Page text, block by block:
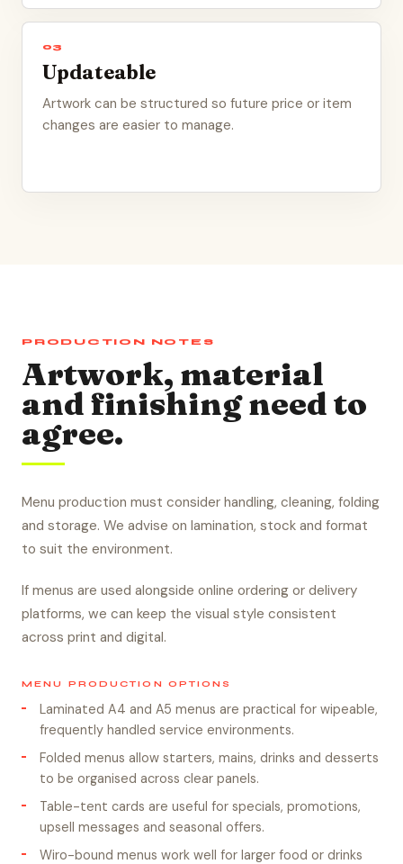
03
Updateable
Artwork can be structured so future price or item
changes are easier to manage.
PRODUCTION NOTES
Artwork, material
and finishing need to
agree.
Menu production must consider handling, cleaning, folding
and storage. We advise on lamination, stock and format
to suit the environment.
If menus are used alongside online ordering or delivery
platforms, we can keep the visual style consistent
across print and digital.
MENU PRODUCTION OPTIONS
Laminated A4 and A5 menus are practical for wipeable,
frequently handled service environments.
Folded menus allow starters, mains, drinks and desserts
to be organised across clear panels.
Table-tent cards are useful for specials, promotions,
upsell messages and seasonal offers.
Wiro-bound menus work well for larger food or drinks